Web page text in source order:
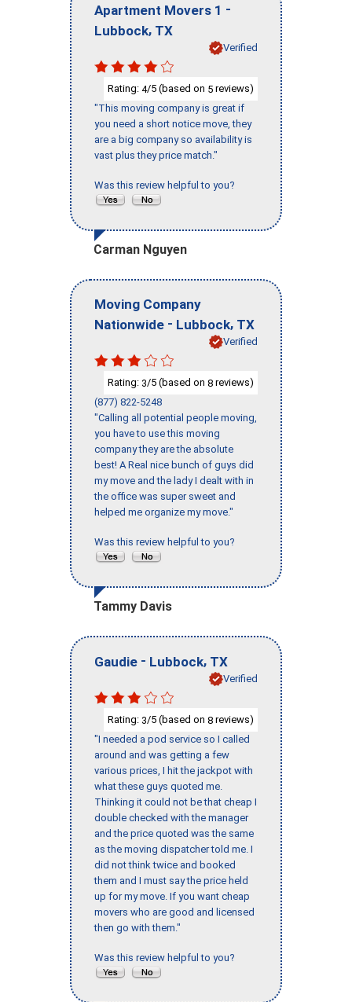
Apartment Movers 1 -
Lubbock, TX
Verified
Rating: 4/5 (based on 5 reviews)
"This moving company is great if
you need a short notice move, they
are a big company so availability is
vast plus they price match."
Was this review helpful to you?
Carman Nguyen
Moving Company
Nationwide - Lubbock, TX
Verified
Rating: 3/5 (based on 8 reviews)
(877) 822-5248
"Calling all potential people moving,
you have to use this moving
company they are the absolute
best! A Real nice bunch of guys did
my move and the lady I dealt with in
the office was super sweet and
helped me organize my move."
Was this review helpful to you?
Tammy Davis
Gaudie - Lubbock, TX
Verified
Rating: 3/5 (based on 8 reviews)
"I needed a pod service so I called
around and was getting a few
various prices, I hit the jackpot with
what these guys quoted me.
Thinking it could not be that cheap I
double checked with the manager
and the price quoted was the same
as the moving dispatcher told me. I
did not think twice and booked
them and I must say the price held
up for my move. If you want cheap
movers who are good and licensed
then go with them."
Was this review helpful to you?